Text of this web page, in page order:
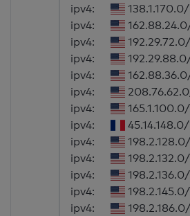
ipv4:
ipv4:
ipv4:
ipv4:
ipv4:
ipv4:
ipv4:
ipv4:
ipv4:
ipv4:
ipv4:
ipv4:
ipv4: